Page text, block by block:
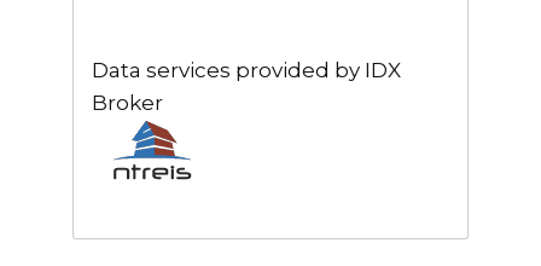
Data services provided by IDX
Broker